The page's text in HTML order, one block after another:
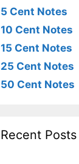
5 Cent Notes
10 Cent Notes
15 Cent Notes
25 Cent Notes
50 Cent Notes
Recent Posts